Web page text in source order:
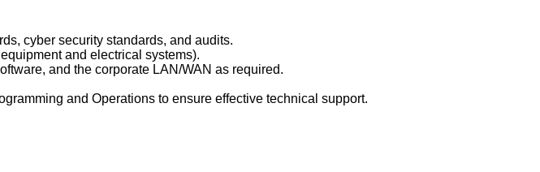
cyber security standards, and audits.
and electrical systems).
and the corporate LAN/WAN as required.
and Operations to ensure effective technical support.